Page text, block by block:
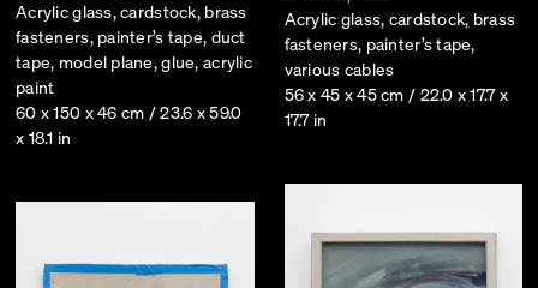
Acrylic glass, cardstock, brass
fasteners, painter’s tape, duct
tape, model plane, glue, acrylic
paint
60 x 150 x 46 cm / 23.6 x 59.0
x 18.1 in
Acrylic glass, cardstock, brass
fasteners, painter’s tape,
various cables
56 x 45 x 45 cm / 22.0 x 17.7 x
17.7 in